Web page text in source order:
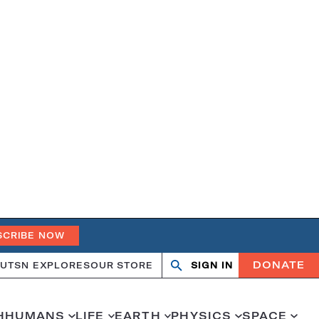
NOW
SN EXPLORESOUR STORE Search
OpenClose
SIGN IN DONATE
HUMANS LIFE EARTH PHYSICS SPACE